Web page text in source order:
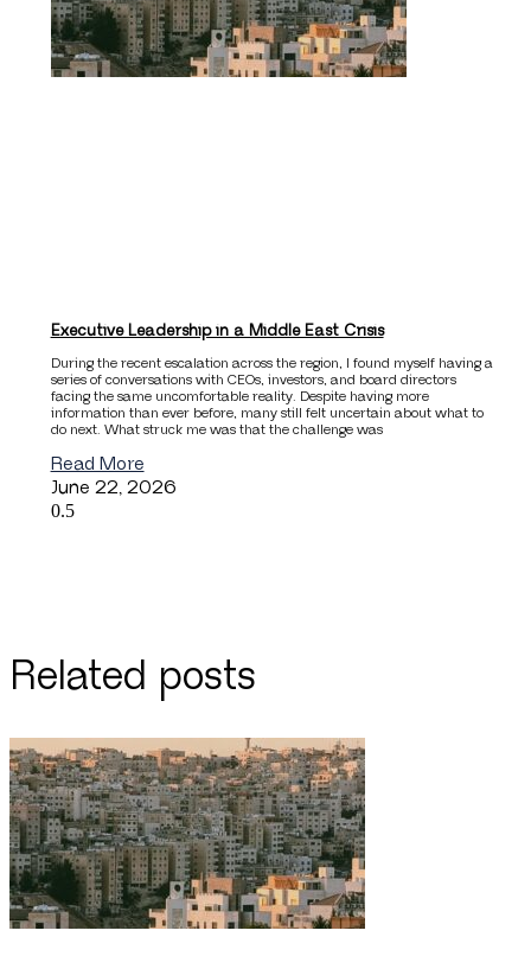
Executive Leadership in a Middle East Crisis
During the recent escalation across the region, I found myself having a
series of conversations with CEOs, investors, and board directors
facing the same uncomfortable reality. Despite having more
information than ever before, many still felt uncertain about what to
do next. What struck me was that the challenge was
Read More
June 22, 2026
Related posts